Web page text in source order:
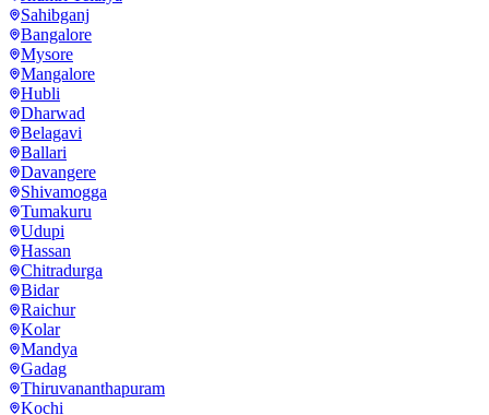
Sahibganj
Bangalore
Mysore
Mangalore
Hubli
Dharwad
Belagavi
Ballari
Davangere
Shivamogga
Tumakuru
Udupi
Hassan
Chitradurga
Bidar
Raichur
Kolar
Mandya
Gadag
Thiruvananthapuram
Kochi